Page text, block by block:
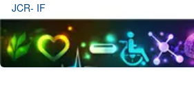
JCR- IF